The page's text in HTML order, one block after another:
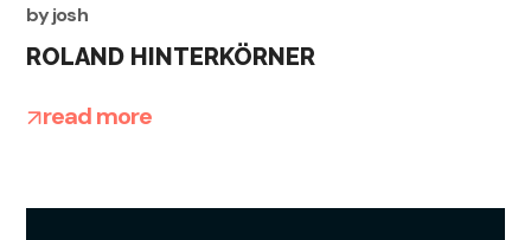
byjosh
ROLAND HINTERKÖRNER
read more